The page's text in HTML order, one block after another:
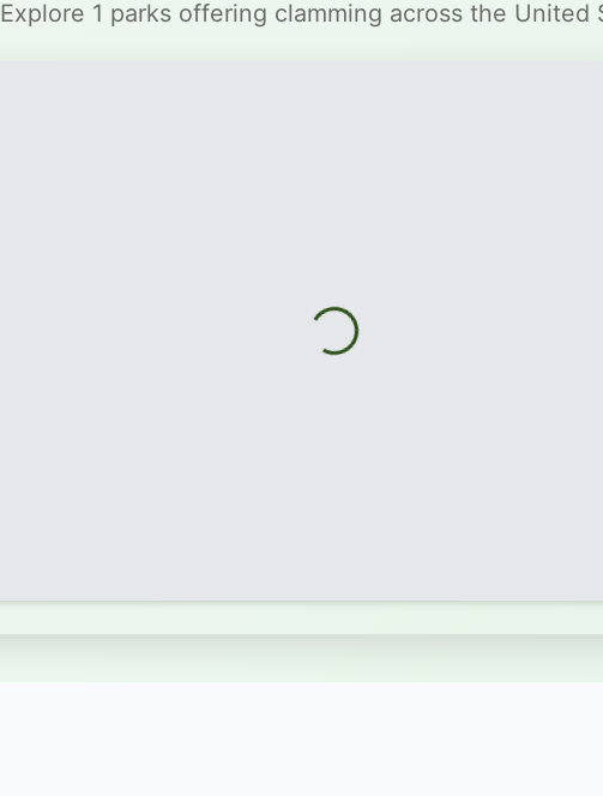
Explore 1 parks offering clamming across the United